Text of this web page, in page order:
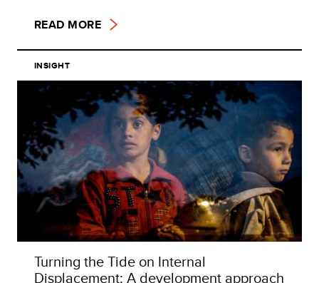
READ MORE
INSIGHT
Turning the Tide on Internal
Displacement: A development approach